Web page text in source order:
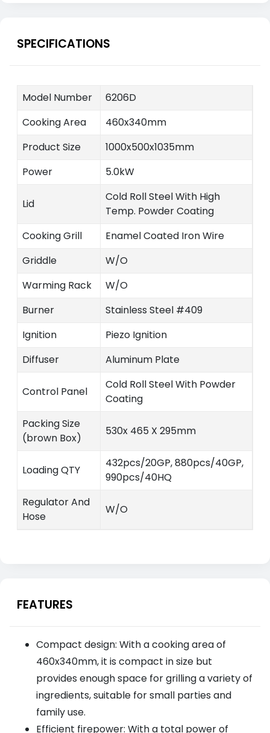
SPECIFICATIONS
Model Number
6206D
Cooking Area
460x340mm
Product Size
1000x500x1035mm
Power
5.0kW
Lid
Cold Roll Steel With High
Temp. Powder Coating
Cooking Grill
Enamel Coated Iron Wire
Griddle
W/O
Warming Rack
W/O
Burner
Stainless Steel #409
Ignition
Piezo Ignition
Diffuser
Aluminum Plate
Control Panel
Cold Roll Steel With Powder
Coating
Packing Size
(brown Box)
530x 465 X 295mm
Loading QTY
432pcs/20GP, 880pcs/40GP,
990pcs/40HQ
Regulator And
Hose
W/O
FEATURES
Compact design: With a cooking area of
460x340mm, it is compact in size but
provides enough space for grilling a variety of
ingredients, suitable for small parties and
family use.
Efficient firepower: With a total power of